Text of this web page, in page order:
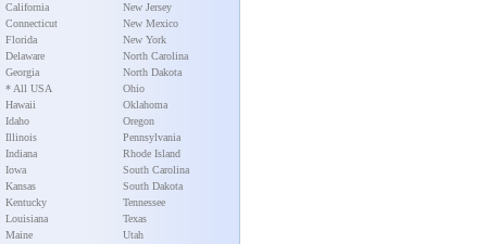
California
Connecticut
Florida
Delaware
Georgia
* All USA
Hawaii
Idaho
Illinois
Indiana
Iowa
Kansas
Kentucky
Louisiana
Maine
New Jersey
New Mexico
New York
North Carolina
North Dakota
Ohio
Oklahoma
Oregon
Pennsylvania
Rhode Island
South Carolina
South Dakota
Tennessee
Texas
Utah